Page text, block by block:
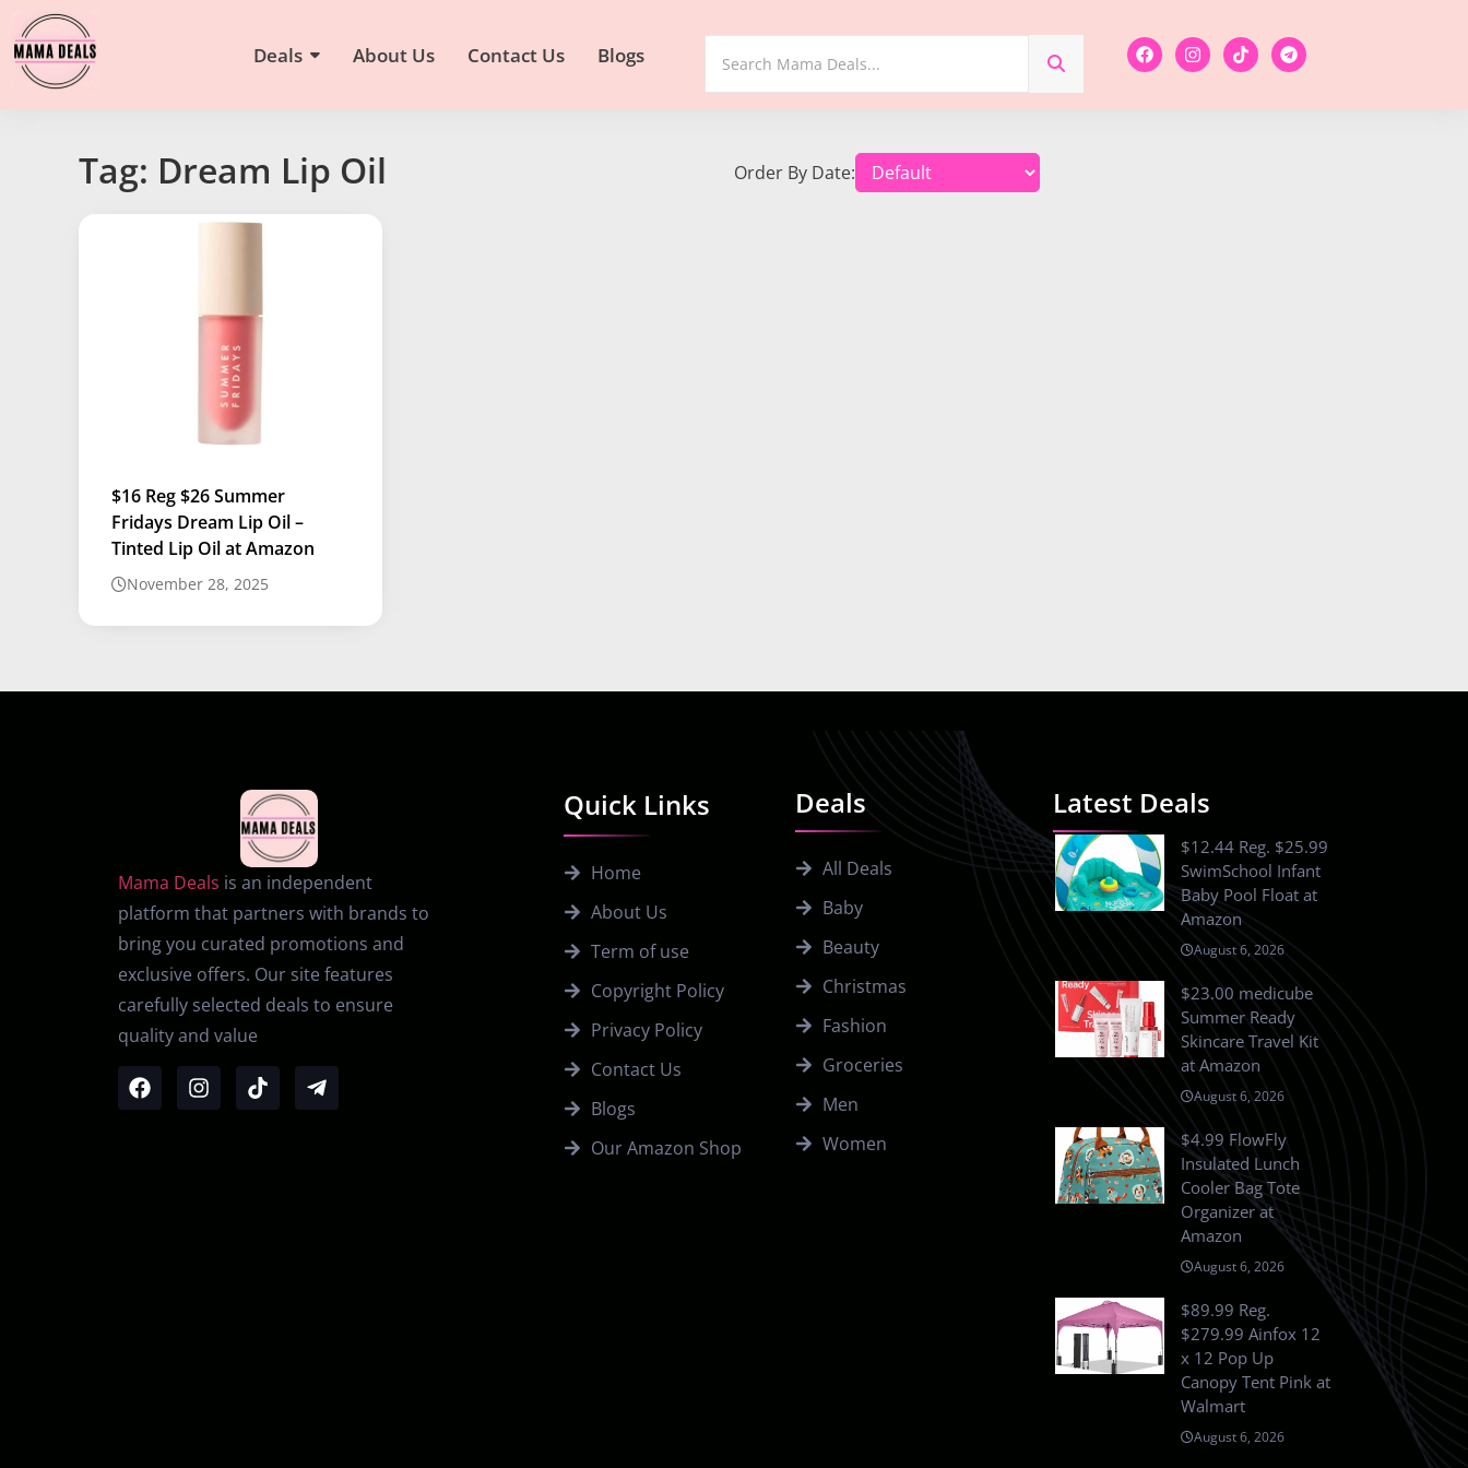
Deals About Us Contact Us Blogs
Tag: Dream Lip Oil Order By Date:
$16 Reg $26 Summer
Fridays Dream Lip Oil –
Tinted Lip Oil at Amazon
November 28, 2025
Mama Deals is an independent
platform that partners with brands to
bring you curated promotions and
exclusive offers. Our site features
carefully selected deals to ensure
quality and value
Quick Links
Home
About Us
Term of use
Copyright Policy
Privacy Policy
Contact Us
Blogs
Our Amazon Shop
Deals
All Deals
Baby
Beauty
Christmas
Fashion
Groceries
Men
Women
Latest Deals
$12.44 Reg. $25.99
SwimSchool Infant
Baby Pool Float at
Amazon
August 6, 2026
$23.00 medicube
Summer Ready
Skincare Travel Kit
at Amazon
August 6, 2026
$4.99 FlowFly
Insulated Lunch
Cooler Bag Tote
Organizer at
Amazon
August 6, 2026
$89.99 Reg.
$279.99 Ainfox 12
x 12 Pop Up
Canopy Tent Pink at
Walmart
August 6, 2026